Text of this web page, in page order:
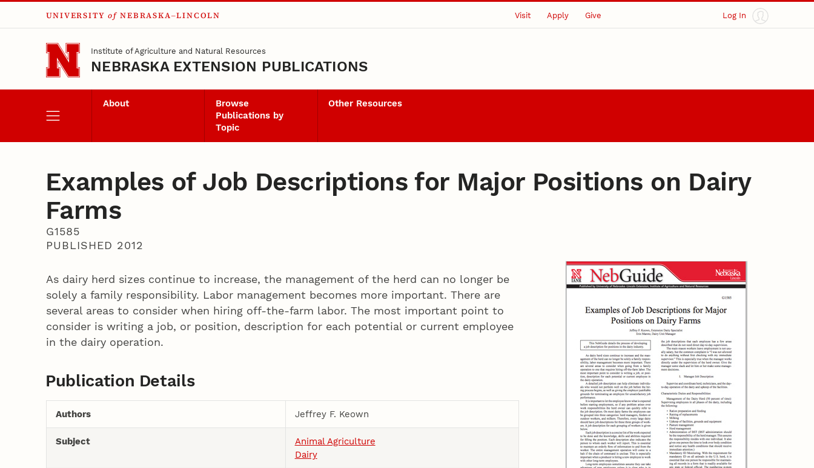
Skip to main content
UNIVERSITY of NEBRASKA–LINCOLN Visit Apply Give Log In
Institute of Agriculture and Natural Resources
NEBRASKA EXTENSION PUBLICATIONS
About
Browse
Publications by
Topic
Other Resources
Examples of Job Descriptions for Major Positions on Dairy
Farms
G1585
PUBLISHED 2012
As dairy herd sizes continue to increase, the management of the herd can no longer be
solely a family responsibility. Labor management becomes more important. There are
several areas to consider when hiring off-the-farm labor. The most important point to
consider is writing a job, or position, description for each potential or current employee
in the dairy operation.
Publication Details
Authors Jeffrey F. Keown
Subject
Animal Agriculture
Dairy